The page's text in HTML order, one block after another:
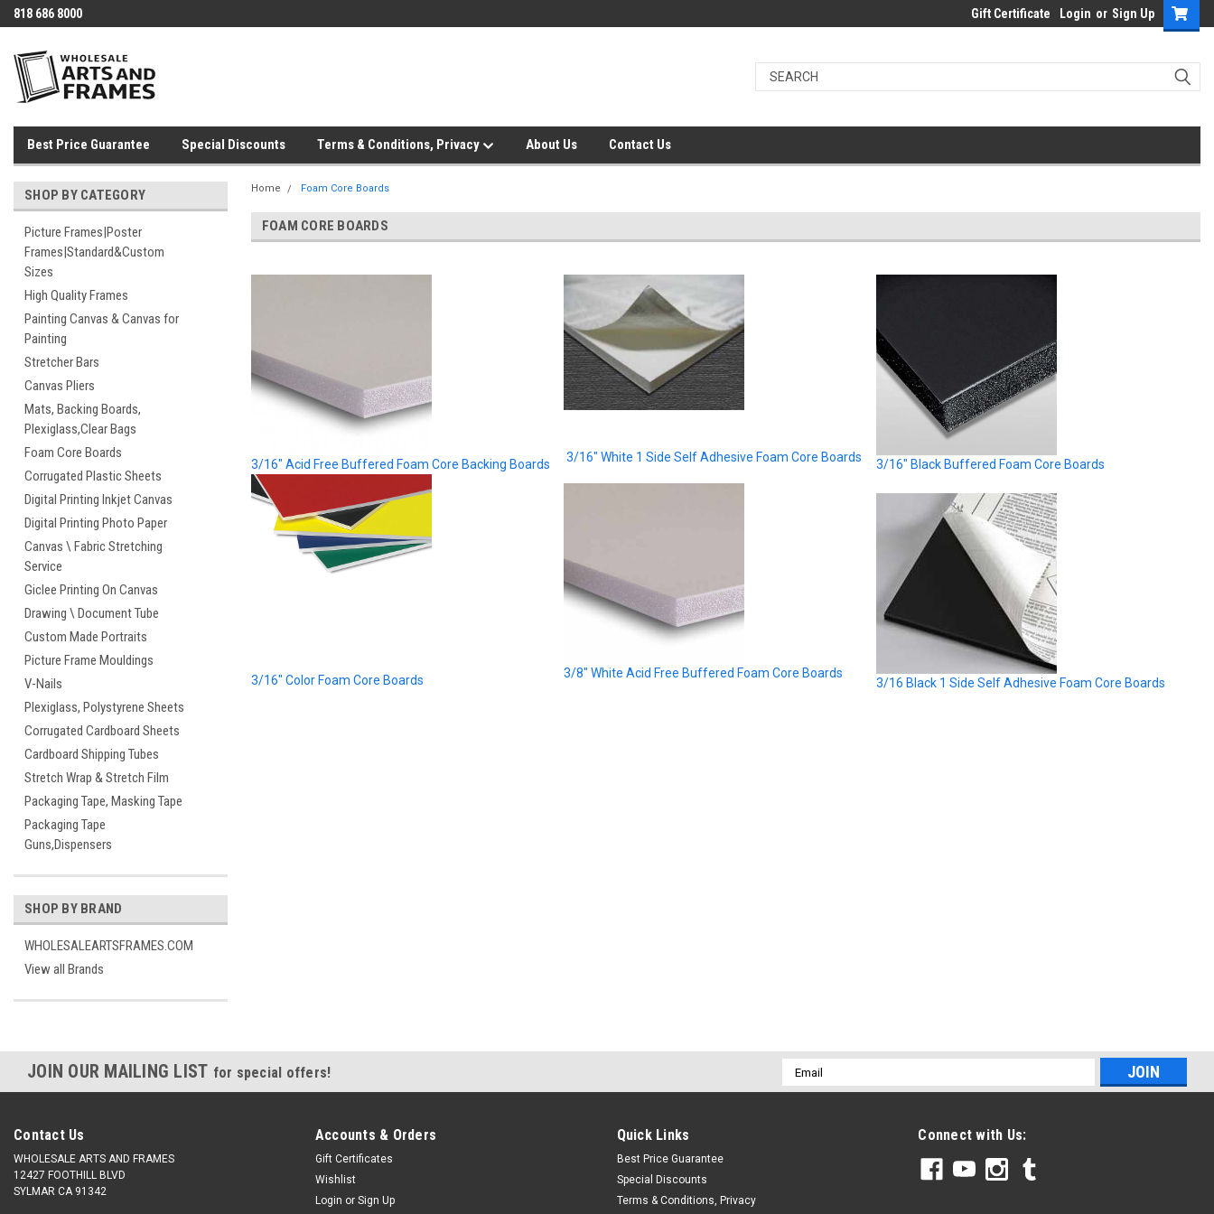
818 686 8000 Gift Certificate Login or Sign Up
Best Price Guarantee Special Discounts Terms & Conditions, Privacy About Us Contact Us
SHOP BY CATEGORY
Picture Frames|Poster
Frames|Standard&Custom
Sizes
High Quality Frames
Painting Canvas & Canvas for
Painting
Stretcher Bars
Canvas Pliers
Mats, Backing Boards,
Plexiglass,Clear Bags
Foam Core Boards
Corrugated Plastic Sheets
Digital Printing Inkjet Canvas
Digital Printing Photo Paper
Canvas \ Fabric Stretching
Service
Giclee Printing On Canvas
Drawing \ Document Tube
Custom Made Portraits
Picture Frame Mouldings
V-Nails
Plexiglass, Polystyrene Sheets
Corrugated Cardboard Sheets
Cardboard Shipping Tubes
Stretch Wrap & Stretch Film
Packaging Tape, Masking Tape
Packaging Tape
Guns,Dispensers
SHOP BY BRAND
WHOLESALEARTSFRAMES.COM
View all Brands
Home Foam Core Boards
FOAM CORE BOARDS
3/16" Acid Free Buffered Foam Core Backing Boards 3/16" White 1 Side Self Adhesive Foam Core Boards 3/16" Black Buffered Foam Core Boards
3/16" Color Foam Core Boards
3/8" White Acid Free Buffered Foam Core Boards
3/16 Black 1 Side Self Adhesive Foam Core Boards
JOIN OUR MAILING LIST for special offers!
Email
Address
Contact Us
WHOLESALE ARTS AND FRAMES
12427 FOOTHILL BLVD
SYLMAR CA 91342
Accounts & Orders
Gift Certificates
Wishlist
Login or Sign Up
Quick Links
Best Price Guarantee
Special Discounts
Terms & Conditions, Privacy
Connect with Us: